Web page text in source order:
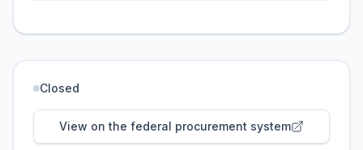
Closed
View on the federal procurement system